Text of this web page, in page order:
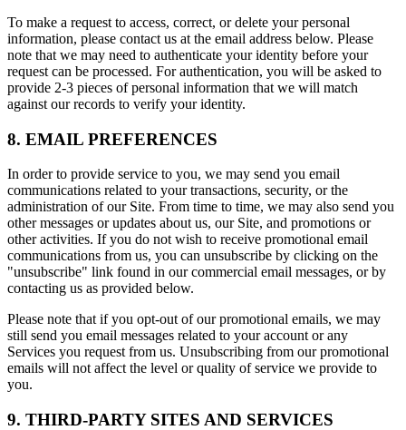
To make a request to access, correct, or delete your personal
information, please contact us at the email address below. Please
note that we may need to authenticate your identity before your
request can be processed. For authentication, you will be asked to
provide 2-3 pieces of personal information that we will match
against our records to verify your identity.
8. EMAIL PREFERENCES
In order to provide service to you, we may send you email
communications related to your transactions, security, or the
administration of our Site. From time to time, we may also send you
other messages or updates about us, our Site, and promotions or
other activities. If you do not wish to receive promotional email
communications from us, you can unsubscribe by clicking on the
"unsubscribe" link found in our commercial email messages, or by
contacting us as provided below.
Please note that if you opt-out of our promotional emails, we may
still send you email messages related to your account or any
Services you request from us. Unsubscribing from our promotional
emails will not affect the level or quality of service we provide to
you.
9. THIRD-PARTY SITES AND SERVICES